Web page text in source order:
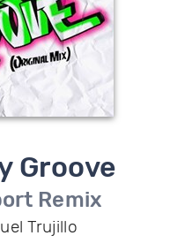
Groove
Remix
Trujillo